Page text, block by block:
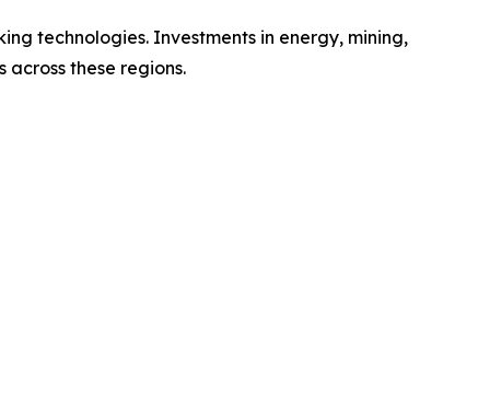
technologies. Investments in energy, mining,
these regions.